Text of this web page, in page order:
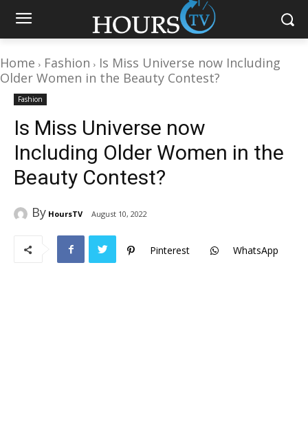
Home Fashion
Is Miss Universe now Including
Older Women in the Beauty Contest?
Fashion
Is Miss Universe now
Including Older Women in the
Beauty Contest?
By HoursTV August 10, 2022
Pinterest WhatsApp